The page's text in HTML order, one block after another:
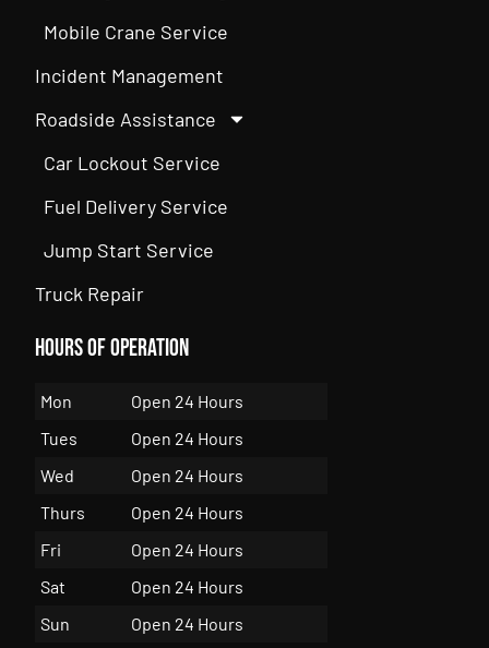
Mobile Crane Service
Incident Management
Roadside Assistance
Car Lockout Service
Fuel Delivery Service
Jump Start Service
Truck Repair
Hours of Operation
Mon
Open 24 Hours
Tues
Open 24 Hours
Wed
Open 24 Hours
Thurs
Open 24 Hours
Fri
Open 24 Hours
Sat
Open 24 Hours
Sun
Open 24 Hours